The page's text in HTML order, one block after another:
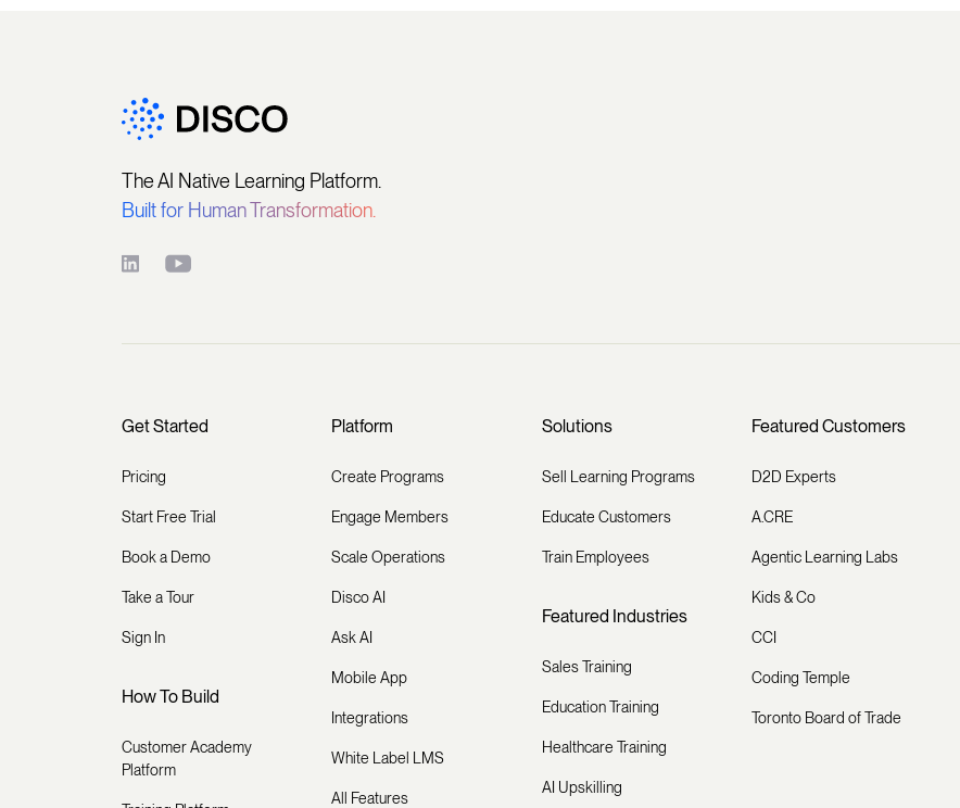
The AI Native Learning Platform.
Built for Human Transformation.
Get Started
Pricing
Start Free Trial
Book a Demo
Take a Tour
Sign In
How To Build
Customer Academy
Platform
Platform
Create Programs
Engage Members
Scale Operations
Disco AI
Ask AI
Mobile App
Integrations
White Label LMS
All Features
Solutions
Sell Learning Programs
Educate Customers
Train Employees
Featured Industries
Sales Training
Education Training
Healthcare Training
AI Upskilling
Featured Customers
D2D Experts
A.CRE
Agentic Learning Labs
Kids & Co
CCI
Coding Temple
Toronto Board of Trade